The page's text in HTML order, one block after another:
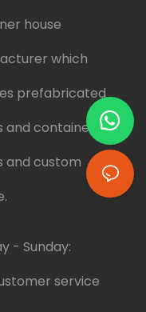
house
which
prefabricated
and container
and custom
- Sunday:
service